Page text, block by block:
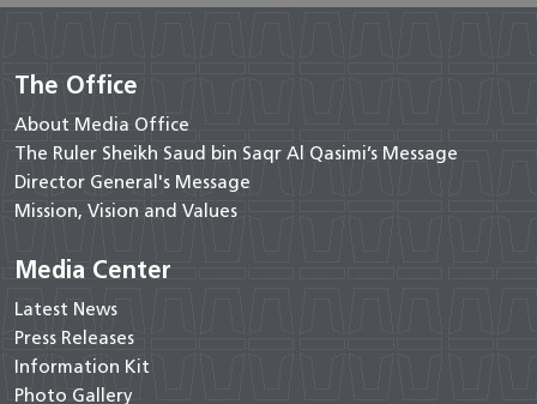
The Office
About Media Office
The Ruler Sheikh Saud bin Saqr Al Qasimi’s Message
Director General's Message
Mission, Vision and Values
Media Center
Latest News
Press Releases
Information Kit
Photo Gallery